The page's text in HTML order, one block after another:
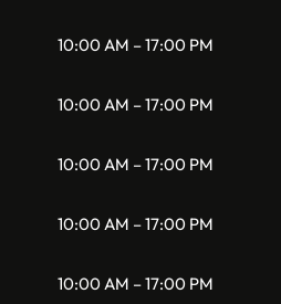
10:00 AM – 17:00 PM
10:00 AM – 17:00 PM
10:00 AM – 17:00 PM
10:00 AM – 17:00 PM
10:00 AM – 17:00 PM